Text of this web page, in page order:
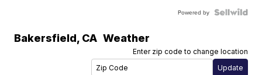
Powered by
Bakersfield, CA Weather
Enter zip code to change location